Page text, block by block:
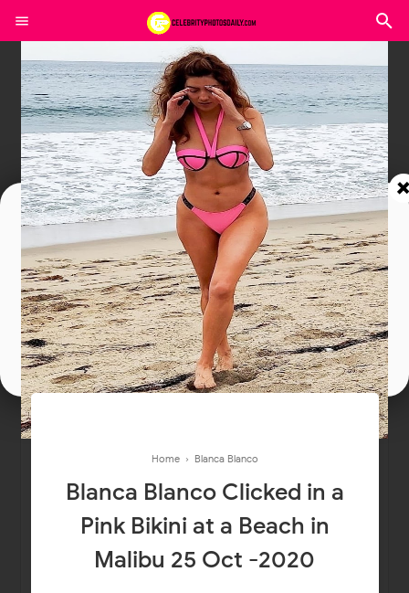
Home › Blanca Blanco
Blanca Blanco Clicked in a
Pink Bikini at a Beach in
Malibu 25 Oct -2020
Join In Our Telegram Channel
To Get Latest Updates Join
Join